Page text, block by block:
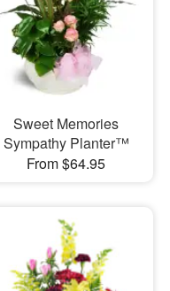
Sweet Memories
Sympathy Planter™
From $64.95